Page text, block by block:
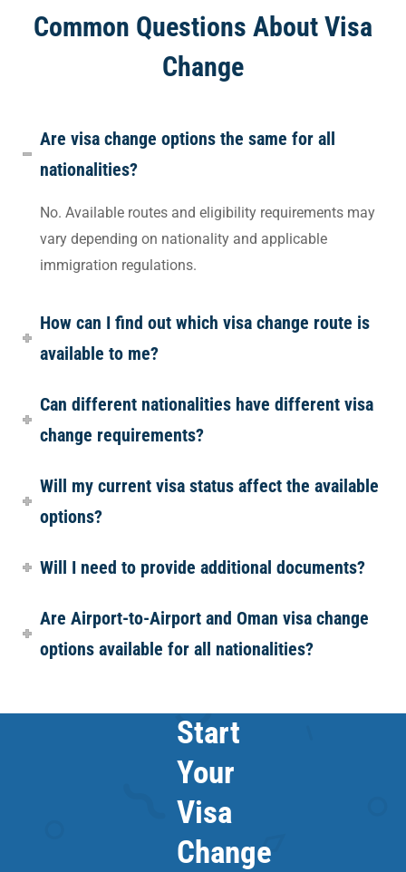
Common Questions About Visa
Change
Are visa change options the same for all
nationalities?
No. Available routes and eligibility requirements may
vary depending on nationality and applicable
immigration regulations.
How can I find out which visa change route is
available to me?
Can different nationalities have different visa
change requirements?
Will my current visa status affect the available
options?
Will I need to provide additional documents?
Are Airport-to-Airport and Oman visa change
options available for all nationalities?
Start
Your
Visa
Change